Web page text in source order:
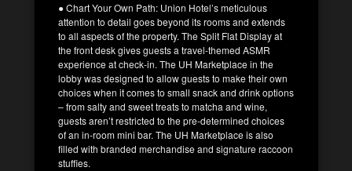
● Chart Your Own Path: Union Hotel’s meticulous
attention to detail goes beyond its rooms and extends
to all aspects of the property. The Split Flat Display at
the front desk gives guests a travel-themed ASMR
experience at check-in. The UH Marketplace in the
lobby was designed to allow guests to make their own
choices when it comes to small snack and drink options
– from salty and sweet treats to matcha and wine,
guests aren’t restricted to the pre-determined choices
of an in-room mini bar. The UH Marketplace is also
filled with branded merchandise and signature raccoon
stuffies.